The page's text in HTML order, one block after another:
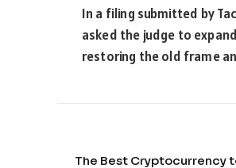
In a filing submitted by
asked the judge to
restoring the old frame
The Best Cryptocurrency